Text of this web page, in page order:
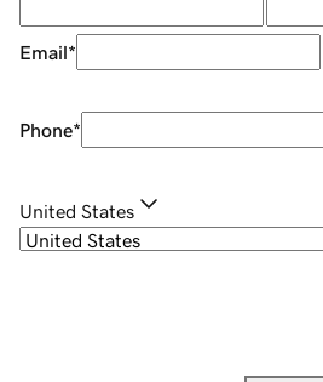
Email*
Phone*
United States